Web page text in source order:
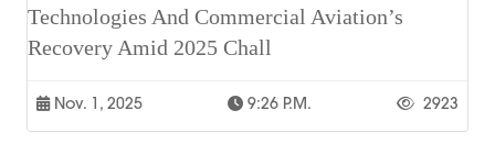
Technologies And Commercial Aviation’s
Recovery Amid 2025 Chall
Nov. 1, 2025 9:26 P.m. 2923